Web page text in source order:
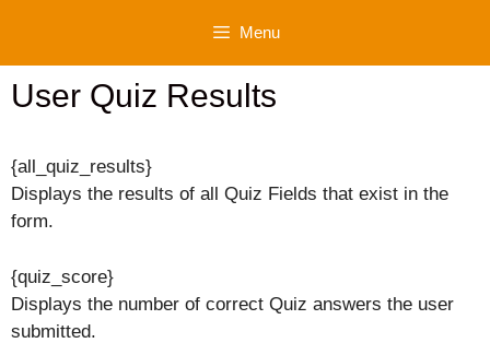
content
Menu
User Quiz Results
{all_quiz_results}
Displays the results of all Quiz Fields that exist in the
form.
{quiz_score}
Displays the number of correct Quiz answers the user
submitted.